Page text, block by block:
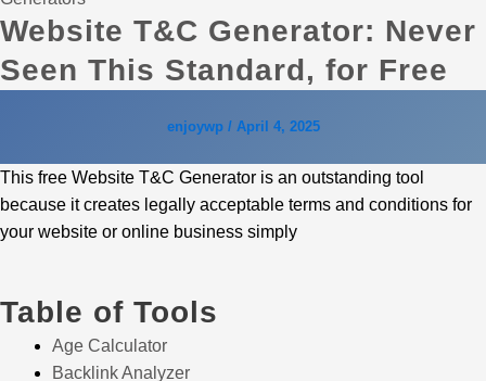
Website T&C Generator: Never
Seen This Standard, for Free
enjoywp / April 4, 2025
This free Website T&C Generator is an outstanding tool
because it creates legally acceptable terms and conditions for
your website or online business simply
Table of Tools
Age Calculator
Backlink Analyzer